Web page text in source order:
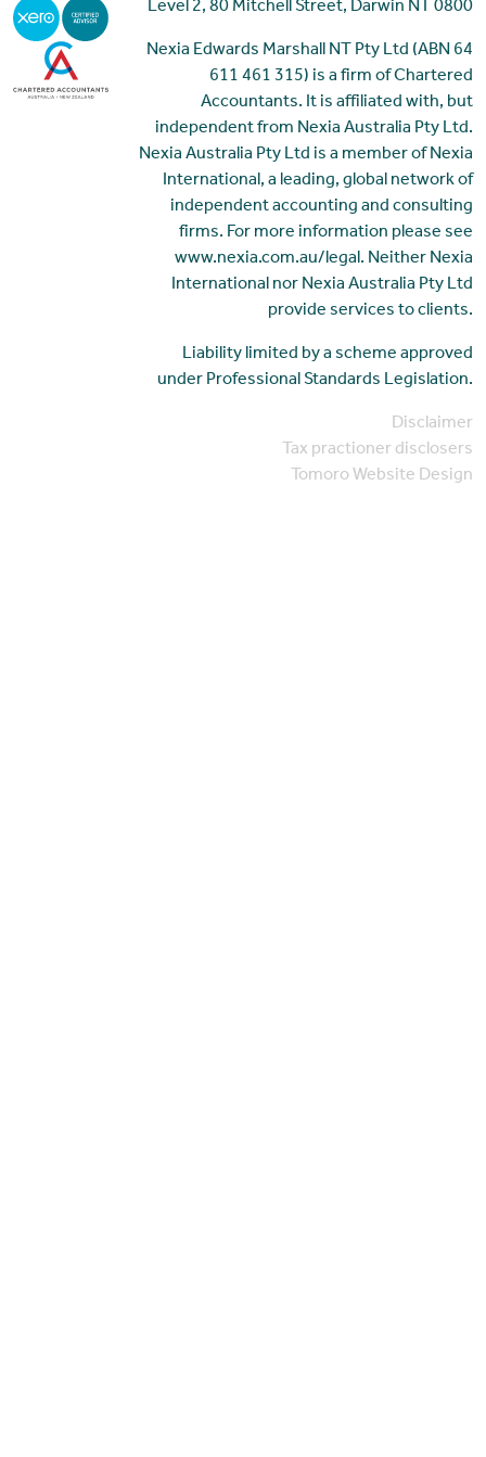
Level 2, 80 Mitchell Street, Darwin NT 0800
Nexia Edwards Marshall NT Pty Ltd (ABN 64
611 461 315) is a firm of Chartered
Accountants. It is affiliated with, but
independent from Nexia Australia Pty Ltd.
Nexia Australia Pty Ltd is a member of Nexia
International, a leading, global network of
independent accounting and consulting
firms. For more information please see
www.nexia.com.au/legal. Neither Nexia
International nor Nexia Australia Pty Ltd
provide services to clients.
Liability limited by a scheme approved
under Professional Standards Legislation.
Disclaimer
Tax practioner disclosers
Tomoro Website Design